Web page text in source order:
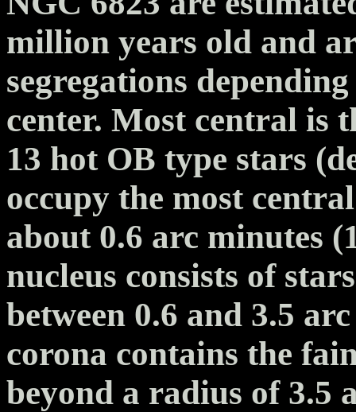
million years old and
segregations
center. Most central is
13 hot OB type stars
occupy the most
about 0.6 arc minutes
nucleus consists of
between 0.6 and 3.5
corona contains the
beyond a radius of 3.5